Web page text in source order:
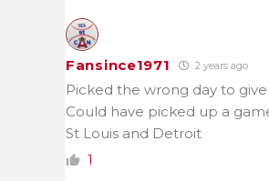
Fansince1971 2 years ago
Picked the wrong day to
Could have picked up a
St Louis and Detroit
1